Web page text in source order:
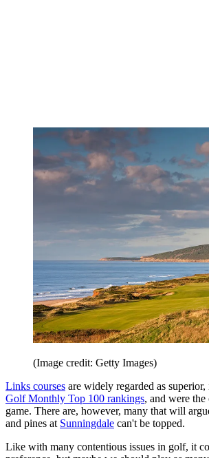
(Image credit: Getty Images)
Links courses are widely regarded as
Golf Monthly Top 100 rankings, and were
game. There are, however, many that will
and pines at Sunningdale can't be topped.
Like with many contentious issues in golf, it